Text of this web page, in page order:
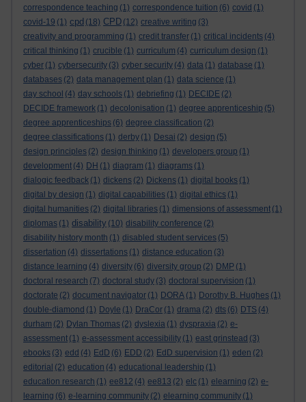
correspondence teaching (1) correspondence tuition (6) covid (1)
covid-19 (1) cpd (18) CPD (12) creative writing (3)
creativity and programming (1) credit transfer (1) critical incidents (4)
critical thinking (1) crucible (1) curriculum (4) curriculum design (1)
cyber (1) cybersecurity (3) cyber security (4) data (1) database (1)
databases (2) data management plan (1) data science (1)
day school (4) day schools (1) debriefing (1) DECIDE (2)
DECIDE framework (1) decolonisation (1) degree apprenticeship (5)
degree apprenticeships (6) degree classification (2)
degree classifications (1) derby (1) Desai (2) design (5)
design principles (2) design thinking (1) developers group (1)
development (4) DH (1) diagram (1) diagrams (1)
dialogic feedback (1) dickens (2) Dickens (1) digital books (1)
digital by design (1) digital capabilities (1) digital ethics (1)
digital humanities (2) digital libraries (1) dimensions of assessment (1)
diplomas (1) disability (10) disability conference (2)
disability history month (1) disabled student services (5)
dissertation (4) dissertations (1) distance education (3)
distance learning (4) diversity (6) diversity group (2) DMP (1)
doctoral research (7) doctoral study (3) doctoral supervision (1)
doctorate (2) document navigator (1) DORA (1) Dorothy B. Hughes (1)
double-diamond (1) Doyle (1) DraCor (1) drama (2) dts (6) DTS (4)
durham (2) Dylan Thomas (2) dyslexia (1) dyspraxia (2) e-
assessment (1) e-assessment accessibility (1) east grinstead (3)
ebooks (3) edd (4) EdD (6) EDD (2) EdD supervision (1) eden (2)
editorial (2) education (4) educational leadership (1)
education research (1) ee812 (4) ee813 (2) elc (1) elearning (2) e-
learning (6) e-learning community (2) elearning community (1)